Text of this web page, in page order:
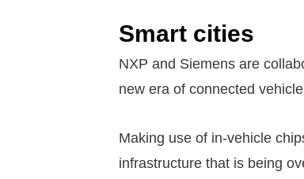
Smart cities
NXP and Siemens are
new era of connected
Making use of in-vehicle
infrastructure that is being